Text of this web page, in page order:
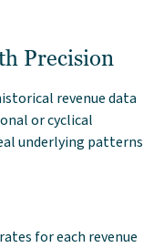
Precision
revenue data
or cyclical
underlying patterns
for each revenue